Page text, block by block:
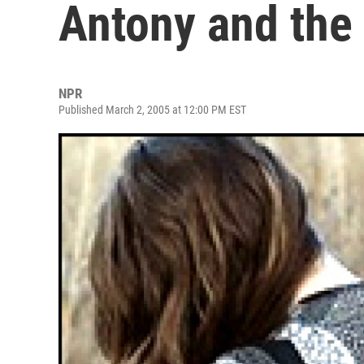
Antony and
NPR
Published March 2, 2005 at 12:00 PM EST